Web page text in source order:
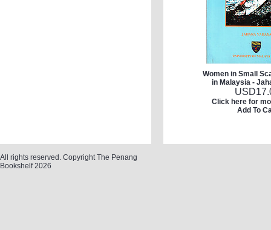
Women in Small
in Malaysia -
USD
Click here for
Add To
All rights reserved. Copyright The Penang
Bookshelf 2026